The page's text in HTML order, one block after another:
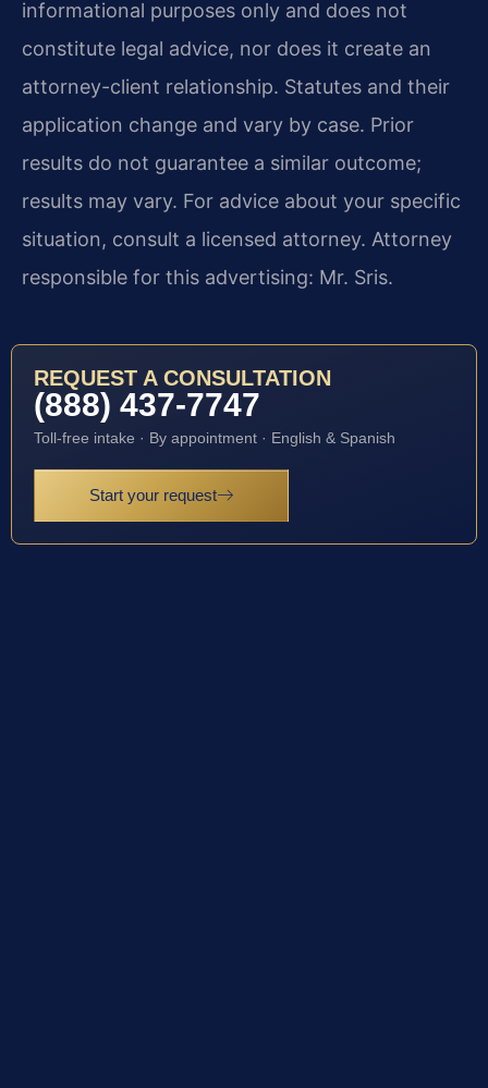
informational purposes only and does not
constitute legal advice, nor does it create an
attorney-client relationship. Statutes and their
application change and vary by case. Prior
results do not guarantee a similar outcome;
results may vary. For advice about your specific
situation, consult a licensed attorney. Attorney
responsible for this advertising: Mr. Sris.
REQUEST A CONSULTATION
(888) 437-7747
Toll-free intake · By appointment · English & Spanish
Start your request